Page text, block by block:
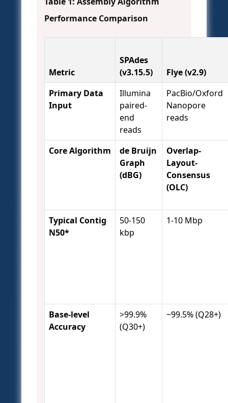
Performance Comparison
Metric
SPAdes
(v3.15.5)
Flye (v2.9)
Primary Data
Input
Illumina
paired-
end
reads
PacBio/Oxford
Nanopore
reads
Core Algorithm
de Bruijn
Graph
(dBG)
Overlap-
Layout-
Consensus
(OLC)
Typical Contig
N50*
50-150
kbp
1-10 Mbp
Base-level
Accuracy
>99.9%
(Q30+)
~99.5% (Q28+)